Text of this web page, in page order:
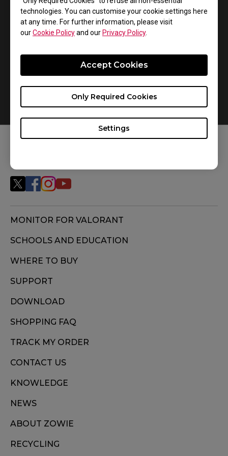
technologies. You can customise your cookie settings here
at any time. For further information, please visit
ourCookie Policyand ourPrivacy Policy.
Settings
Only Required Cookies
Accept Cookies
recommend that you first consider the PC hardware
and settings for the games that you will be playing.
MONITOR FOR VALORANT
SCHOOLS AND EDUCATION
WHERE TO BUY
SUPPORT
DOWNLOAD
SHOPPING FAQ
TRACK MY ORDER
CONTACT US
KNOWLEDGE
NEWS
ABOUT ZOWIE
RECYCLING